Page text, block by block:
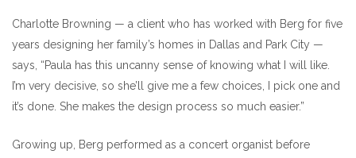
Charlotte Browning — a client who has worked with Berg for five
years designing her family’s homes in Dallas and Park City —
says, “Paula has this uncanny sense of knowing what I will like.
I’m very decisive, so she’ll give me a few choices, I pick one and
it’s done. She makes the design process so much easier.”
Growing up, Berg performed as a concert organist before